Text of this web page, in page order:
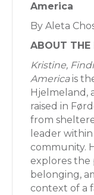
America
By Aleta
ABOUT THE
Kristine,
Americais
Hjelmeland,
raised in
from
leader
community.
explores
belonging,
context of a